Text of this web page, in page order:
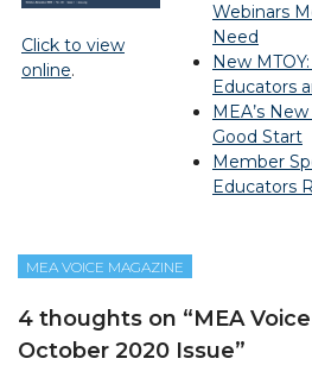
Click to view
online.
Webinars
Need
New
Educators
MEA’s
Good Start
Member
Educators
MEA VOICE MAGAZINE
4 thoughts on “MEA
October 2020 Issue”